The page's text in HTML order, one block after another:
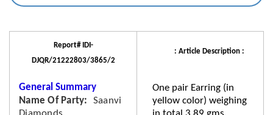
Report# IDI-
DJQR/21222803/3865/2
General Summary
Name Of Party
Saanvi
: Article Description :
One pair Earring (in
yellow color) weighing